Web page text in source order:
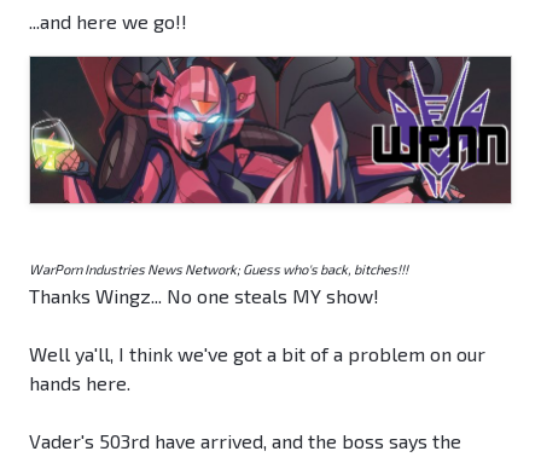
...and here we go!!
WarPorn Industries News Network; Guess who's back, bitches!!!
Thanks Wingz... No one steals MY show!
Well ya'll, I think we've got a bit of a problem on our
hands here.
Vader's 503rd have arrived, and the boss says the